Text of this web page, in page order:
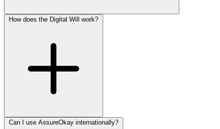
How does the Digital Will work?
Can I use AssureOkay internationally?